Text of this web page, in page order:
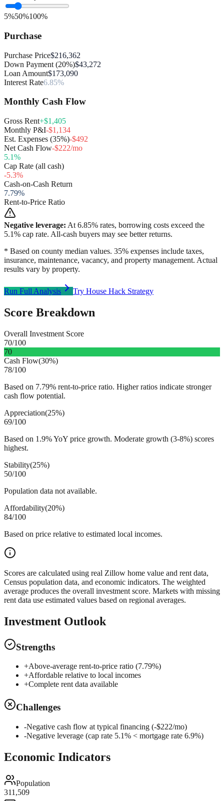
5%50%100%
Purchase
Purchase Price$216,362
Down Payment (20%)$43,272
Loan Amount$173,090
Interest Rate6.85%
Monthly Cash Flow
Gross Rent+$1,405
Monthly P&I-$1,134
Est. Expenses (35%)-$492
Net Cash Flow-$222/mo
5.1%
Cap Rate (all cash)
-5.3%
Cash-on-Cash Return
7.79%
Rent-to-Price Ratio
Negative leverage: At 6.85% rates, borrowing costs exceed the
5.1% cap rate. All-cash buyers may see better returns.
* Based on county median values. 35% expenses include taxes,
insurance, maintenance, vacancy, and property management. Actual
results vary by property.
Run Full Analysis Try House Hack Strategy
Score Breakdown
Overall Investment Score
70/100
70
Cash Flow(30%)
78/100
Based on 7.79% rent-to-price ratio. Higher ratios indicate stronger
cash flow potential.
Appreciation(25%)
69/100
Based on 1.9% YoY price growth. Moderate growth (3-8%) scores
highest.
Stability(25%)
50/100
Population data not available.
Affordability(20%)
84/100
Based on price relative to estimated local incomes.
Scores are calculated using real Zillow home value and rent data,
Census population data, and economic indicators. The weighted
average produces the overall investment score. Markets with missing
rent data use estimated values based on regional averages.
Investment Outlook
Strengths
+Above-average rent-to-price ratio (7.79%)
+Affordable relative to local incomes
+Complete rent data available
Challenges
-Negative cash flow at typical financing (-$222/mo)
-Negative leverage (cap rate 5.1% < mortgage rate 6.9%)
Economic Indicators
Population
311,509